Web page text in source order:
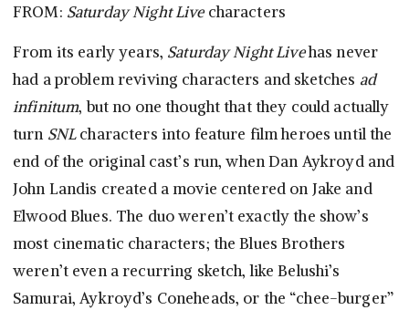
FROM: Saturday Night Livecharacters
From its early years, Saturday Night Livehas never
had a problem reviving characters and sketches ad
infinitum, but no one thought that they could actually
turn SNLcharacters into feature film heroes until the
end of the original cast’s run, when Dan Aykroyd and
John Landis created a movie centered on Jake and
Elwood Blues. The duo weren’t exactly the show’s
most cinematic characters; the Blues Brothers
weren’t even a recurring sketch, like Belushi’s
Samurai, Aykroyd’s Coneheads, or the “chee-burger”